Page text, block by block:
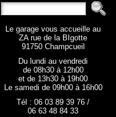
Le garage vous accueille au
ZA rue de la BIgotte
91750 Champcueil
Du lundi au vendredi
de 08h30 à 12h00
et de 13h30 à 19h00
Le samedi de 09h00 à 16h00
Tél : 06 03 89 39 76 /
06 63 48 84 33